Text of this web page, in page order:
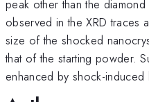
peak other than the
observed in the XRD traces
size of the shocked
that of the starting powder.
enhanced by shock-induced